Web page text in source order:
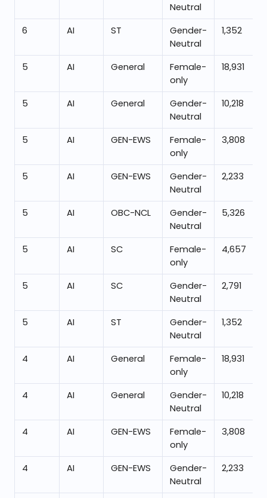
Neutral
6
AI ST
Gender-
Neutral
1,352
5 AI General
Female-
only
18,931
5 AI General
Gender-
Neutral
10,218
5 AI GEN-EWS
Female-
only
3,808
5 AI GEN-EWS
Gender-
Neutral
2,233
5 AI OBC-NCL
Gender-
Neutral
5,326
5 AI SC
Female-
only
4,657
5 AI SC
Gender-
Neutral
2,791
5 AI ST
Gender-
Neutral
1,352
4 AI General
Female-
only
18,931
4 AI General
Gender-
Neutral
10,218
4 AI GEN-EWS
Female-
only
3,808
4 AI GEN-EWS
Gender-
Neutral
2,233